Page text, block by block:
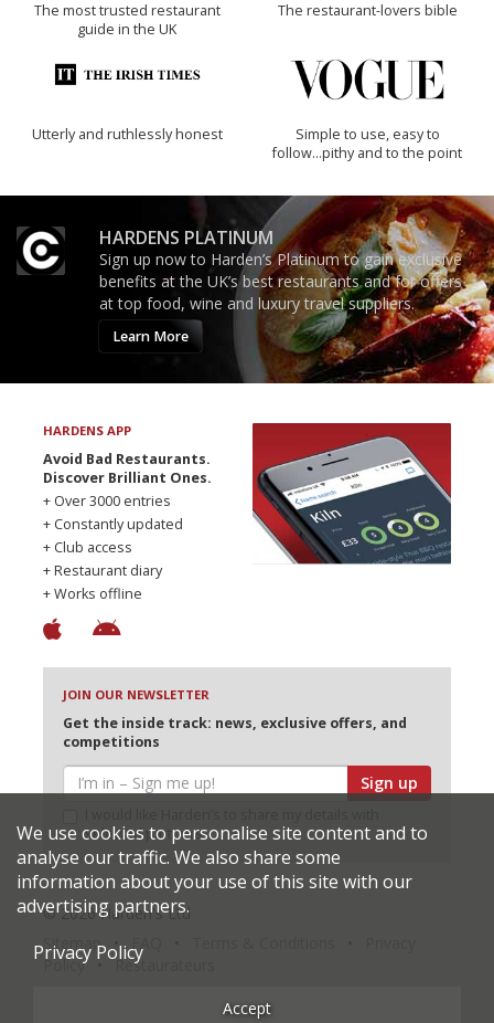
The most trusted restaurant
guide in the UK
The restaurant-lovers bible
Utterly and ruthlessly honest
Simple to use, easy to
follow...pithy and to the point
HARDENS PLATINUM
Sign up now to Harden’s Platinum to gain exclusive
benefits at the UK’s best restaurants and for offers
at top food, wine and luxury travel suppliers.
Learn More
HARDENS APP
Avoid Bad Restaurants.
Discover Brilliant Ones.
+ Over 3000 entries
+ Constantly updated
+ Club access
+ Restaurant diary
+ Works offline
JOIN OUR NEWSLETTER
Get the inside track: news, exclusive offers, and
competitions
Sign up
selected partners
© 2026 Harden's Ltd
Sitemap
Policy
Restaurateurs
We use cookies to personalise site content and to
analyse our traffic. We also share some
information about your use of this site with our
advertising partners.
Privacy Policy
Accept